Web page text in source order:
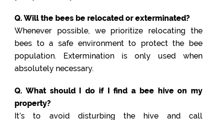
Q. Will the bees be relocated or exterminated?
Whenever possible, we prioritize relocating the
bees to a safe environment to protect the bee
population. Extermination is only used when
absolutely necessary.
Q. What should I do if I find a bee hive on my
property?
It’s to avoid disturbing the hive and call